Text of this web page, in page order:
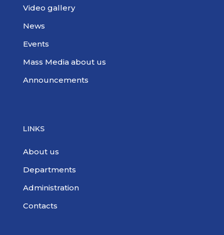
Video gallery
News
Events
Mass Media about us
Announcements
LINKS
About us
Departments
Administration
Contacts